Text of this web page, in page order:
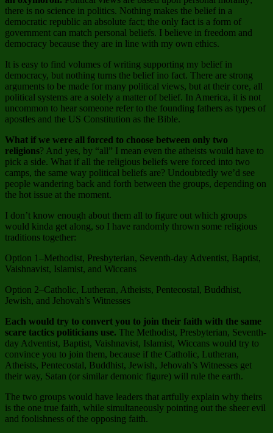
Bastard
there is no science in politics. Nothing makes the belief in a
democratic republic an absolute fact; the only fact is a form of
government can match personal beliefs. I believe in freedom and
democracy because they are in line with my own ethics.
It is easy to find volumes of writing supporting my belief in
democracy, but nothing turns the belief ino fact. There are strong
arguments to be made for many political views, but at their core, all
political systems are a solely a matter of belief. In America, it is not
uncommon to hear someone refer to the founding fathers as types of
apostles and the US Constitution as the Bible.
What if we were all forced to choose between only two
religions? And yes, by “all” I mean even the atheists would have to
pick a side. What if all the religious beliefs were forced into two
camps, the same way political beliefs are? Undoubtedly we’d see
people wandering back and forth between the groups, depending on
the hot issue at the moment.
I don’t know enough about them all to figure out which groups
would kinda get along, so I have randomly thrown some religious
traditions together:
Option 1–Methodist, Presbyterian, Seventh-day Adventist, Baptist,
Vaishnavist, Islamist, and Wiccans
Option 2–Catholic, Lutheran, Atheists, Pentecostal, Buddhist,
Jewish, and Jehovah’s Witnesses
Each would try to convert you to join their faith with the same
scare tactics politicians use. The Methodist, Presbyterian, Seventh-
day Adventist, Baptist, Vaishnavist, Islamist, Wiccans would try to
convince you to join them, because if the Catholic, Lutheran,
Atheists, Pentecostal, Buddhist, Jewish, Jehovah’s Witnesses get
their way, Satan (or similar demonic figure) will rule the earth.
The two groups would have leaders that artfully explain why theirs
is the one true faith, while simultaneously pointing out the sheer evil
and foolishness of the opposing faith.